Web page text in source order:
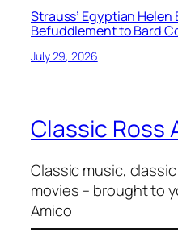
Strauss’ Egyptian
Befuddlement to Bard
July 29, 2026
Classic Ross
Classic music,
movies – brought to
Amico